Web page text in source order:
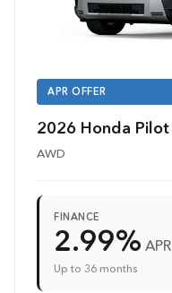
APR OFFER
2026 Honda Pilot
AWD
FINANCE
2.99% APR
Up to 36 months